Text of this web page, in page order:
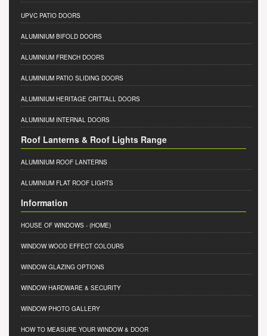
UPVC PATIO DOORS
ALUMINIUM BIFOLD DOORS
ALUMINIUM FRENCH DOORS
ALUMINIUM PATIO SLIDING DOORS
ALUMINIUM HERITAGE CRITTALL DOORS
ALUMINIUM INTERNAL DOORS
Roof Lanterns & Roof Lights Range
ALUMINIUM ROOF LANTERNS
ALUMINIUM FLAT ROOF LIGHTS
Information
HOUSE OF WINDOWS - (HOME)
WINDOW WOOD EFFECT COLOURS
WINDOW GLAZING OPTIONS
WINDOW HARDWARE & SECURITY
WINDOW PHOTO GALLERY
HOW TO MEASURE YOUR WINDOW & DOOR